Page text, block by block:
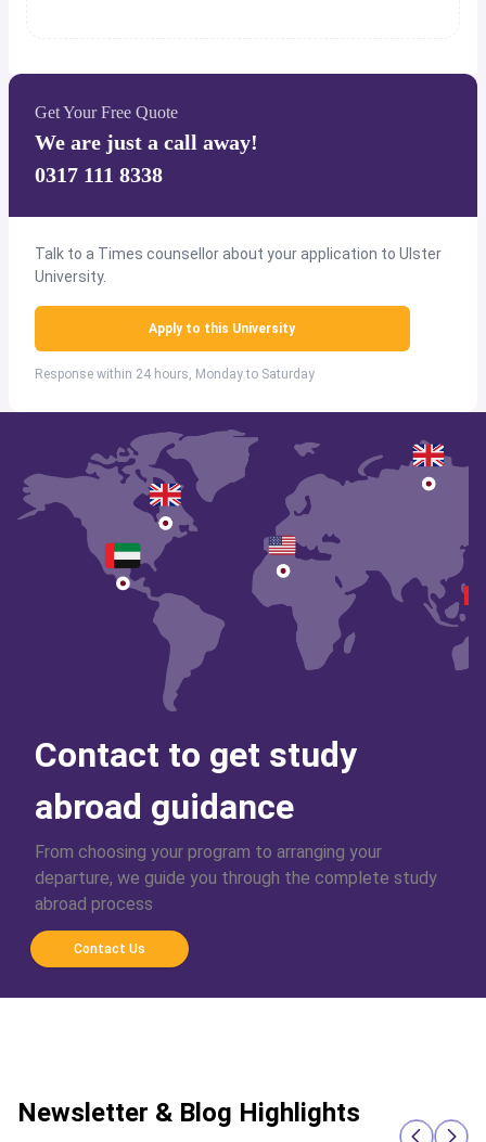
Get Your Free Quote
We are just a call away!
0317 111 8338
Talk to a Times counsellor about your application to Ulster
University.
Apply to this University
Response within 24 hours, Monday to Saturday
Contact to get study
abroad guidance
From choosing your program to arranging your
departure, we guide you through the complete study
abroad process
Contact Us
Newsletter & Blog Highlights